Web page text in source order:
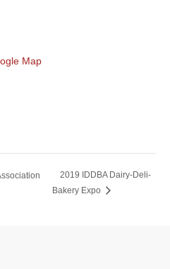
Map
2019 IDDBA Dairy-Deli-
Bakery Expo